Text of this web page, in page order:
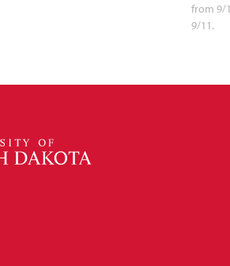
from 9/
9/11.